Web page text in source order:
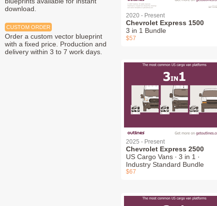
download.
CUSTOM ORDER
Order a custom vector blueprint
with a fixed price. Production and
delivery within 3 to 7 work days.
2020 - Present
Chevrolet Express 1500
3 in 1 Bundle
$57
2025 - Present
Chevrolet Express 2500
US Cargo Vans ∙ 3 in 1 ∙
Industry Standard Bundle
$67